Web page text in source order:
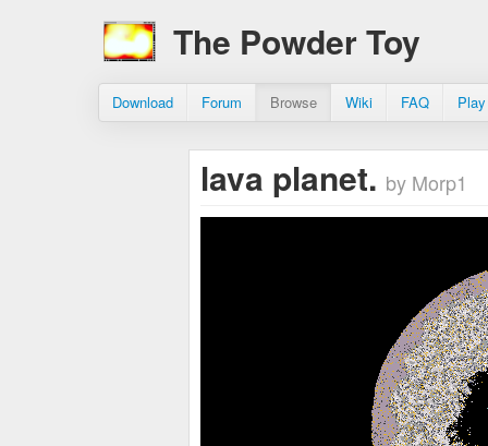
The Powder Toy
Download Forum Browse Wiki FAQ
lava planet. by Morp1